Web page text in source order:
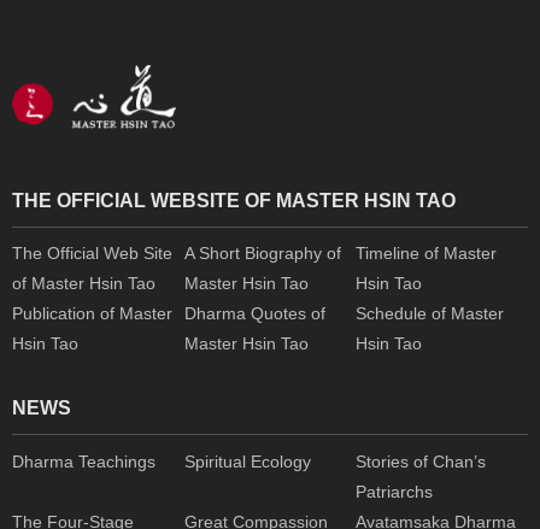
THE OFFICIAL WEBSITE OF MASTER HSIN TAO
The Official Web Site
of Master Hsin Tao
A Short Biography of
Master Hsin Tao
Timeline of Master
Hsin Tao
Publication of Master
Hsin Tao
Dharma Quotes of
Master Hsin Tao
Schedule of Master
Hsin Tao
NEWS
Dharma Teachings Spiritual Ecology
Stories of Chan’s
Patriarchs
The Four-Stage
Great Compassion
Avatamsaka Dharma